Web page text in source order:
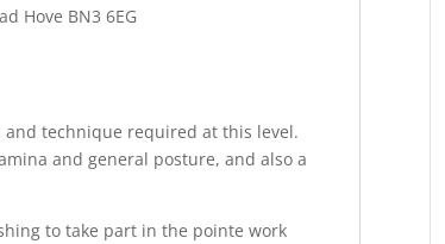
Hove BN3 6EG
technique required at this level.
and general posture, and also a
to take part in the pointe work